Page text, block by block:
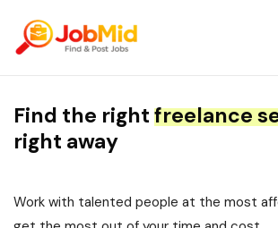
Find the right freelance
right away
Work with talented people at the most